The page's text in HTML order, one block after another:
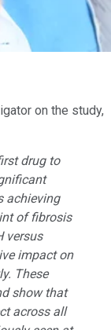
on the study,
drug to
achieving
of fibrosis
versus
impact on
These
show that
across all